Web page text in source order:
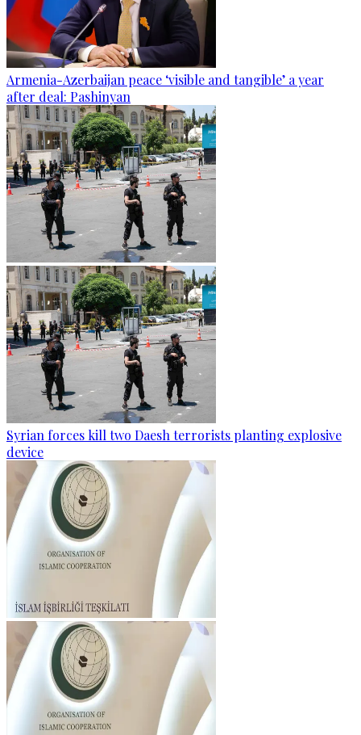
Armenia-Azerbaijan peace ‘visible and tangible’ a year
after deal: Pashinyan
Syrian forces kill two Daesh terrorists planting explosive
device